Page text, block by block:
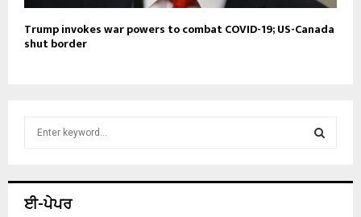
Trump invokes war powers to combat COVID-19; US-Canada
shut border
h
ਈ-ਪੇਪਰ